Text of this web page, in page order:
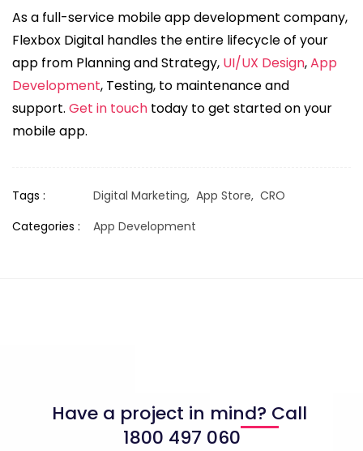
As a full-service mobile app development company,
Flexbox Digital handles the entire lifecycle of your
app from Planning and Strategy, UI/UX Design,App
Development, Testing, to maintenance and
support. Get in touch today to get started on your
mobile app.
Tags : Digital Marketing, App Store, CRO
Categories :
App Development
Have a project in mind? Call
1800 497 060